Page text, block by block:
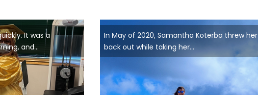
It was a
and...
In May of 2020, Samantha Koterba threw her
back out while taking her...